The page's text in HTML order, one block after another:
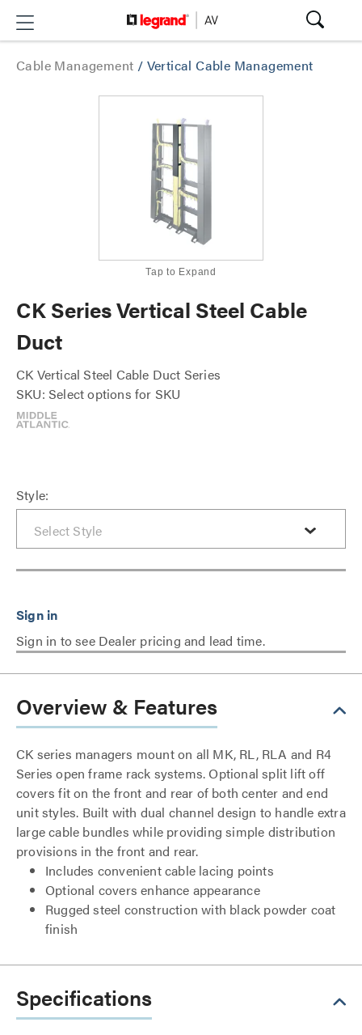
Cable Management / Vertical Cable Management
Tap to Expand
CK Series Vertical Steel Cable
Duct
CK Vertical Steel Cable Duct Series
SKU: Select options for SKU
Style:
Sign in to see Dealer pricing and lead time.
Overview & Features
CK series managers mount on all MK, RL, RLA and R4
Series open frame rack systems. Optional split lift off
covers fit on the front and rear of both center and end
unit styles. Built with dual channel design to handle extra
large cable bundles while providing simple distribution
provisions in the front and rear.
Includes convenient cable lacing points
Optional covers enhance appearance
Rugged steel construction with black powder coat
finish
Specifications